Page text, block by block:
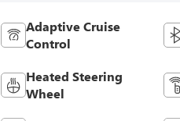
Adaptive Cruise
Control
Heated Steering
Wheel